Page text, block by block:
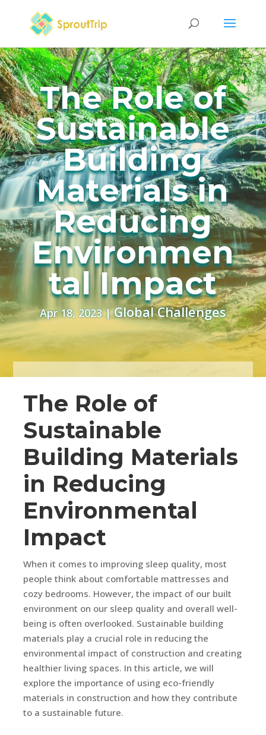
The Role of
Sustainable
Building
Materials in
Reducing
Environmen
tal Impact
Apr 18, 2023|Global Challenges
The Role of
Sustainable
Building Materials
in Reducing
Environmental
Impact
When it comes to improving sleep quality, most
people think about comfortable mattresses and
cozy bedrooms. However, the impact of our built
environment on our sleep quality and overall well-
being is often overlooked. Sustainable building
materials play a crucial role in reducing the
environmental impact of construction and creating
healthier living spaces. In this article, we will
explore the importance of using eco-friendly
materials in construction and how they contribute
to a sustainable future.